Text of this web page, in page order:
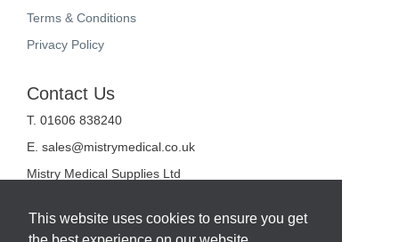
This website uses cookies to ensure you get
Terms & Conditions
Privacy Policy
Contact Us
T. 01606 838240
E. sales@mistrymedical.co.uk
Mistry Medical Supplies Ltd
Sanderson Way
Midpoint 18